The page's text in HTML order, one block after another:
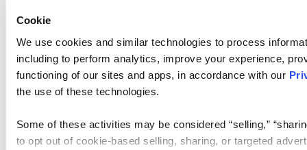
Cookie
We use cookies and similar technologies to process
including to perform analytics, improve your experience,
functioning of our sites and apps, in accordance with our
the use of these technologies.
Some of these activities may be considered “selling,”
to opt out of cookie-based selling, sharing, or targeted